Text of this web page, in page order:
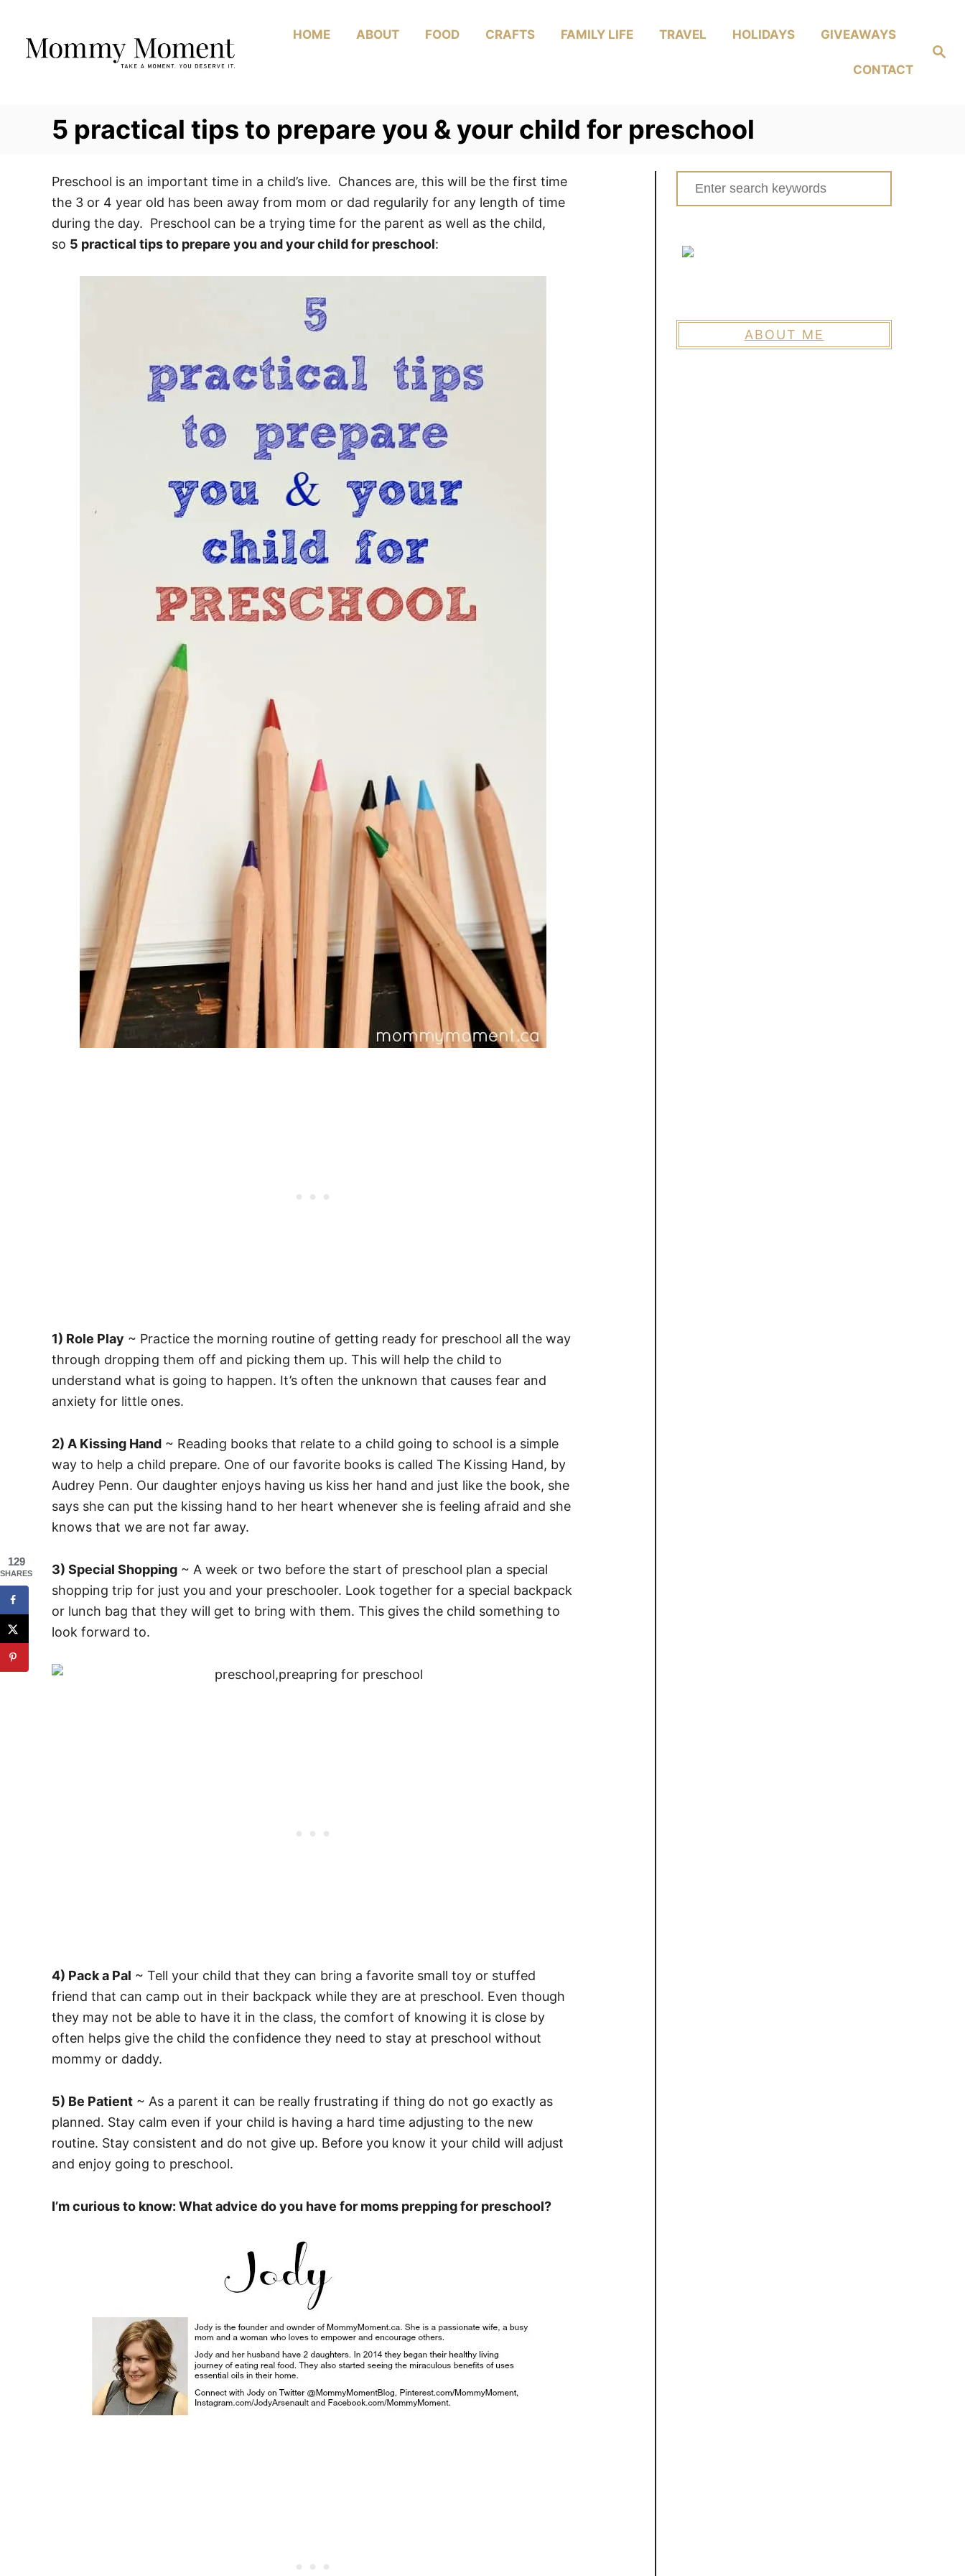
Content
Search
HOME ABOUT FOOD CRAFTS FAMILY LIFE TRAVEL HOLIDAYS GIVEAWAYS
CONTACT
5 practical tips to prepare you & your child for preschool
Preschool is an important time in a child’s live. Chances are, this will be the first time
the 3 or 4 year old has been away from mom or dad regularily for any length of time
during the day. Preschool can be a trying time for the parent as well as the child,
so 5 practical tips to prepare you and your child for preschool:
1) Role Play ~ Practice the morning routine of getting ready for preschool all the way
through dropping them off and picking them up. This will help the child to
understand what is going to happen. It’s often the unknown that causes fear and
anxiety for little ones.
2) A Kissing Hand ~ Reading books that relate to a child going to school is a simple
way to help a child prepare. One of our favorite books is called The Kissing Hand, by
Audrey Penn. Our daughter enjoys having us kiss her hand and just like the book, she
says she can put the kissing hand to her heart whenever she is feeling afraid and she
knows that we are not far away.
3) Special Shopping ~ A week or two before the start of preschool plan a special
shopping trip for just you and your preschooler. Look together for a special backpack
or lunch bag that they will get to bring with them. This gives the child something to
look forward to.
4) Pack a Pal ~ Tell your child that they can bring a favorite small toy or stuffed
friend that can camp out in their backpack while they are at preschool. Even though
they may not be able to have it in the class, the comfort of knowing it is close by
often helps give the child the confidence they need to stay at preschool without
mommy or daddy.
5) Be Patient ~ As a parent it can be really frustrating if thing do not go exactly as
planned. Stay calm even if your child is having a hard time adjusting to the new
routine. Stay consistent and do not give up. Before you know it your child will adjust
and enjoy going to preschool.
I’m curious to know: What advice do you have for moms prepping for preschool?
Search
for:
ABOUT ME
129
SHARES